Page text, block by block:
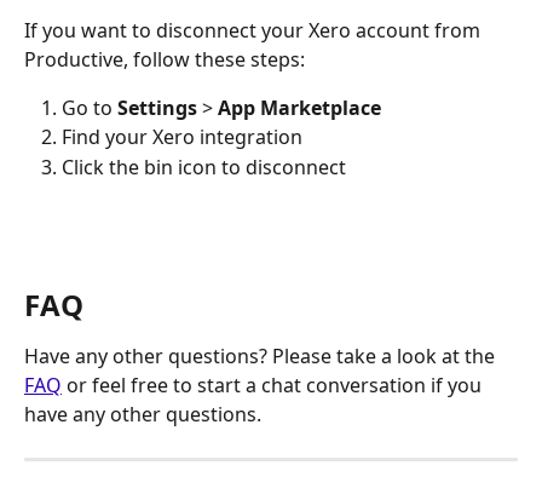
If you want to disconnect your Xero account from
Productive, follow these steps:
Go to Settings > App Marketplace
Find your Xero integration
Click the bin icon to disconnect
FAQ
Have any other questions? Please take a look at the
FAQ or feel free to start a chat conversation if you
have any other questions.